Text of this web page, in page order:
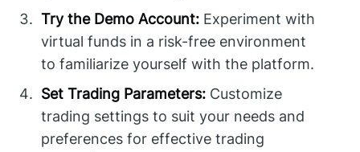
Try the Demo Account: Experiment with
virtual funds in a risk-free environment
to familiarize yourself with the platform.
Set Trading Parameters: Customize
trading settings to suit your needs and
preferences for effective trading